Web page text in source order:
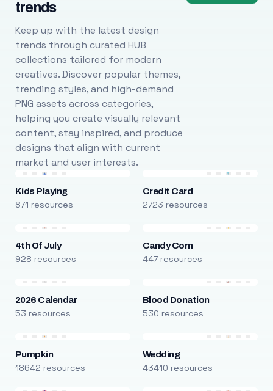
trends
Keep up with the latest design
trends through curated HUB
collections tailored for modern
creatives. Discover popular themes,
trending styles, and high-demand
PNG assets across categories,
helping you create visually relevant
content, stay inspired, and produce
designs that align with current
market and user interests.
Kids Playing
871 resources
Credit Card
2723 resources
4th Of July
928 resources
Candy Corn
447 resources
2026 Calendar
53 resources
Blood Donation
530 resources
Pumpkin
18642 resources
Wedding
43410 resources